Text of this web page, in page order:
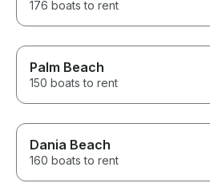
176 boats to rent
Palm Beach
150 boats to rent
Dania Beach
160 boats to rent